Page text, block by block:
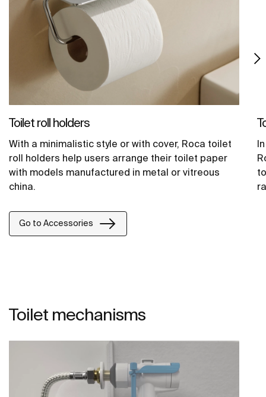
Toilet roll holders
With a minimalistic style or with cover, Roca toilet
roll holders help users arrange their toilet paper
with models manufactured in metal or vitreous
china.
Go to Accessories
Toilet mechanisms